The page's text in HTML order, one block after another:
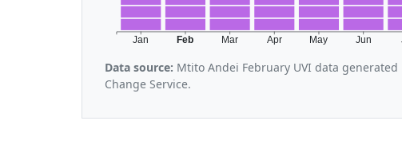
Jan Feb Mar Apr May Jun
Data source: Mtito Andei February UVI data
Change Service.